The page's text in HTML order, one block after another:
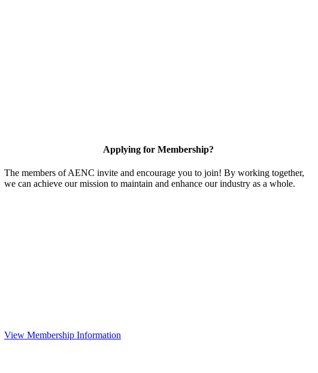
Applying for Membership?
The members of AENC invite and encourage you to join! By working together,
we can achieve our mission to maintain and enhance our industry as a whole.
View Membership Information